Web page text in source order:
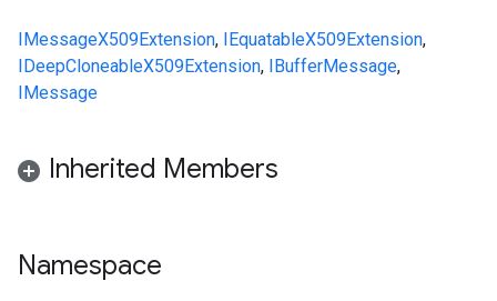
IMessageX509Extension, IEquatableX509Extension,
IDeepCloneableX509Extension, IBufferMessage,
IMessage
Inherited Members
Namespace